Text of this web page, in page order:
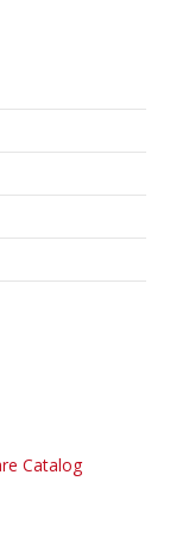
Catalog